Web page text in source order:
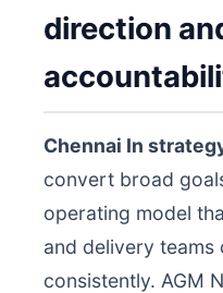
direction
Chennai In
convert broad
operating model
and delivery teams
consistently. AGM